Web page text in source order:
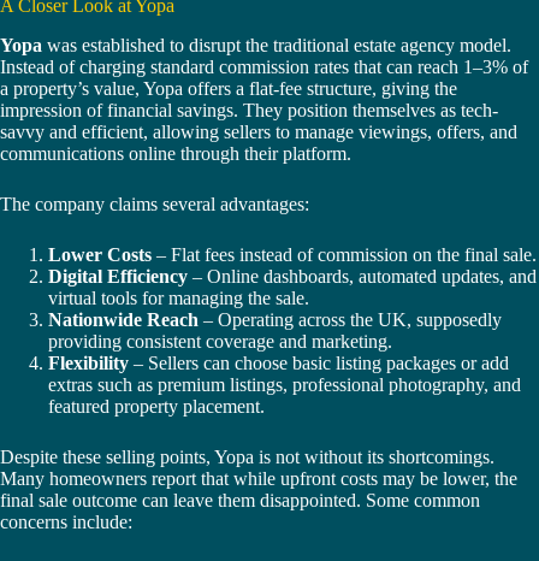
A Closer Look at Yopa
Yopa was established to disrupt the traditional estate agency model.
Instead of charging standard commission rates that can reach 1–3% of
a property’s value, Yopa offers a flat-fee structure, giving the
impression of financial savings. They position themselves as tech-
savvy and efficient, allowing sellers to manage viewings, offers, and
communications online through their platform.
The company claims several advantages:
Lower Costs – Flat fees instead of commission on the final sale.
Digital Efficiency – Online dashboards, automated updates, and
virtual tools for managing the sale.
Nationwide Reach – Operating across the UK, supposedly
providing consistent coverage and marketing.
Flexibility – Sellers can choose basic listing packages or add
extras such as premium listings, professional photography, and
featured property placement.
Despite these selling points, Yopa is not without its shortcomings.
Many homeowners report that while upfront costs may be lower, the
final sale outcome can leave them disappointed. Some common
concerns include: